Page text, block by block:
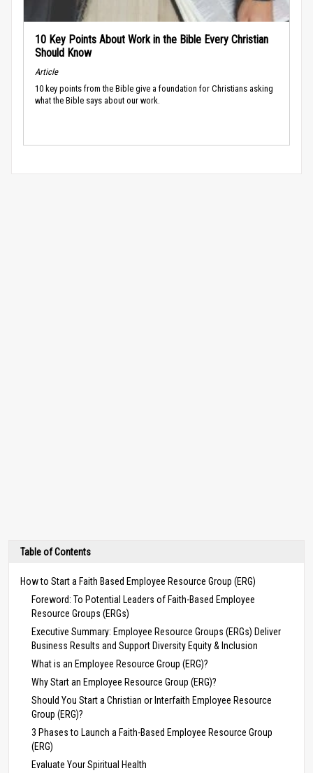
10 Key Points About Work in the Bible Every Christian
Should Know
Article
10 key points from the Bible give a foundation for Christians asking
what the Bible says about our work.
Table of Contents
How to Start a Faith Based Employee Resource Group (ERG)
Foreword: To Potential Leaders of Faith-Based Employee
Resource Groups (ERGs)
Executive Summary: Employee Resource Groups (ERGs) Deliver
Business Results and Support Diversity Equity & Inclusion
What is an Employee Resource Group (ERG)?
Why Start an Employee Resource Group (ERG)?
Should You Start a Christian or Interfaith Employee Resource
Group (ERG)?
3 Phases to Launch a Faith-Based Employee Resource Group
(ERG)
Evaluate Your Spiritual Health